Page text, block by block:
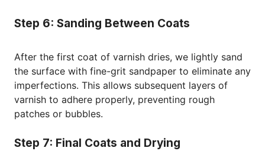
Step 6: Sanding Between Coats
After the first coat of varnish dries, we lightly sand
the surface with fine-grit sandpaper to eliminate any
imperfections. This allows subsequent layers of
varnish to adhere properly, preventing rough
patches or bubbles.
Step 7: Final Coats and Drying